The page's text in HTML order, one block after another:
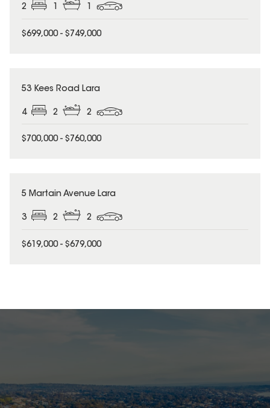
2 1 1
$699,000 - $749,000
53 Kees Road Lara
4 2 2
$700,000 - $760,000
5 Martain Avenue Lara
3 2 2
$619,000 - $679,000